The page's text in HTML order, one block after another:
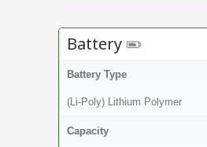
Battery
Battery Type
(Li-Poly) Lithium Polymer
Capacity